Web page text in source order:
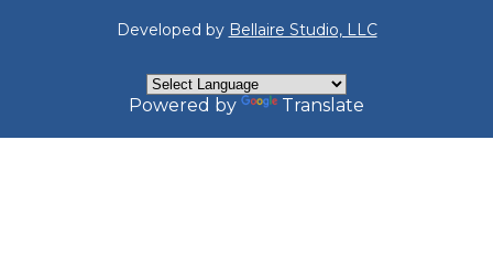
Developed by Bellaire Studio, LLC
Powered by Translate